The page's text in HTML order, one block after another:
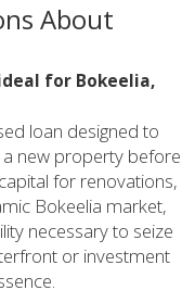
About
for Bokeelia,
loan designed to
a new property before
for renovations,
Bokeelia market,
necessary to seize
or investment